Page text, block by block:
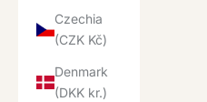
Czechia
(CZK Kč)
Denmark
(DKK kr.)